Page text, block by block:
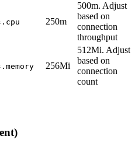
250m
500m. Adjust
based on
connection
throughput
256Mi
512Mi. Adjust
based on
connection
count